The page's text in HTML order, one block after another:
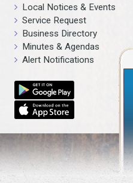
Local Notices & Events
Service Request
Business Directory
Minutes & Agendas
Alert Notifications